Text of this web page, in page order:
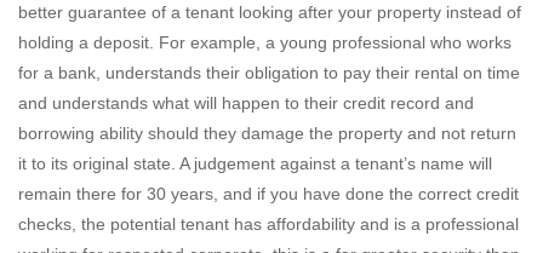
better guarantee of a tenant looking after your property instead of
holding a deposit. For example, a young professional who works
for a bank, understands their obligation to pay their rental on time
and understands what will happen to their credit record and
borrowing ability should they damage the property and not return
it to its original state. A judgement against a tenant’s name will
remain there for 30 years, and if you have done the correct credit
checks, the potential tenant has affordability and is a professional